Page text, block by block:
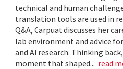
technical and human
translation tools are used in
Q&A, Carpuat discusses her
lab environment and advice
and AI research. Thinking
moment that shaped... read